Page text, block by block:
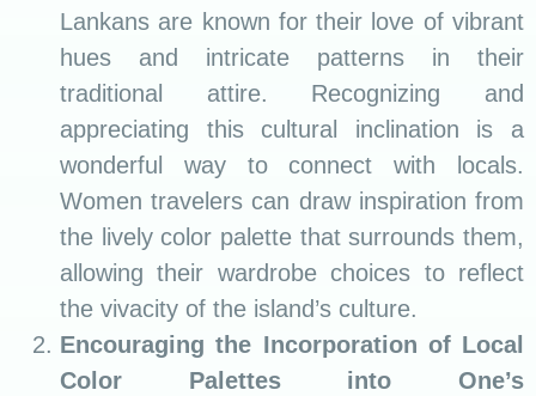
Lankans are known for their love of vibrant
hues and intricate patterns in their
traditional attire. Recognizing and
appreciating this cultural inclination is a
wonderful way to connect with locals.
Women travelers can draw inspiration from
the lively color palette that surrounds them,
allowing their wardrobe choices to reflect
the vivacity of the island’s culture.
Encouraging the Incorporation of Local
Color Palettes into One’s